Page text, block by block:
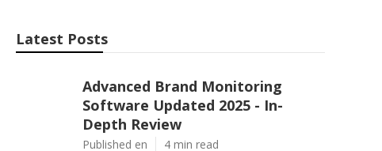
Latest Posts
Advanced Brand Monitoring
Software Updated 2025 - In-
Depth Review
Published en 4 min read